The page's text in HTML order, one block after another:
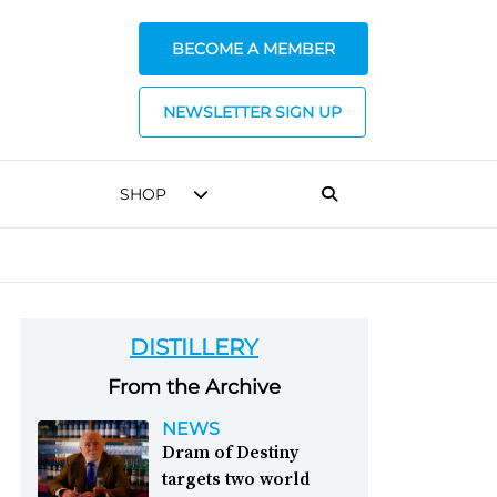
BECOME A MEMBER
NEWSLETTER SIGN UP
SHOP
DISTILLERY
From the Archive
NEWS
Dram of Destiny
targets two world